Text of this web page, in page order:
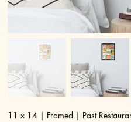
11 x 14 | Framed | Past